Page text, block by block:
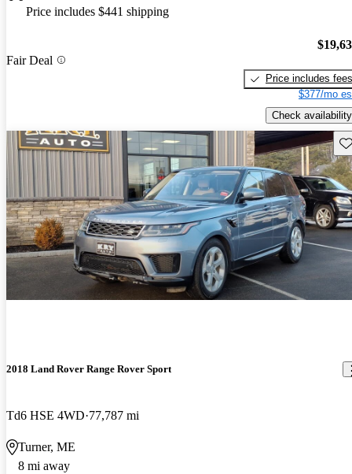
Price includes $441 shipping
Fair Deal
Price includes fees
$377/mo
Check availability
2018 Land Rover Range Rover Sport
Td6 HSE 4WD 77,787 mi
Turner, ME
8 mi away